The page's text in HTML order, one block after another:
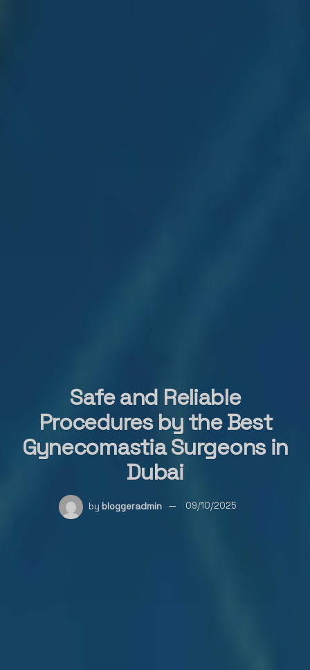
Safe and Reliable
Procedures by the Best
Gynecomastia Surgeons in
Dubai
by bloggeradmin 09/10/2025